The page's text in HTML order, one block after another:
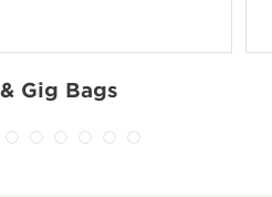
Gig Bags